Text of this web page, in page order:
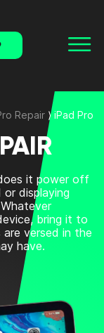
Repair ⟩ iPad Pro
it power off
displaying
bring it to
are versed in the
have.